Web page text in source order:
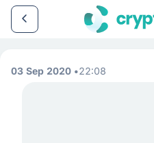
03 Sep 2020 22:08